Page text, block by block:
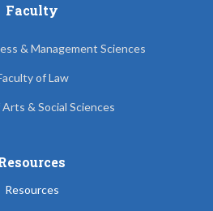
Faculty
& Management Sciences
of Law
& Social Sciences
Resources